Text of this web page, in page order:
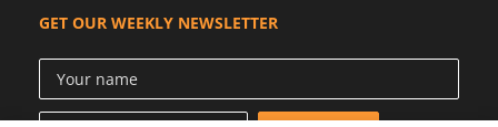
GET OUR WEEKLY NEWSLETTER